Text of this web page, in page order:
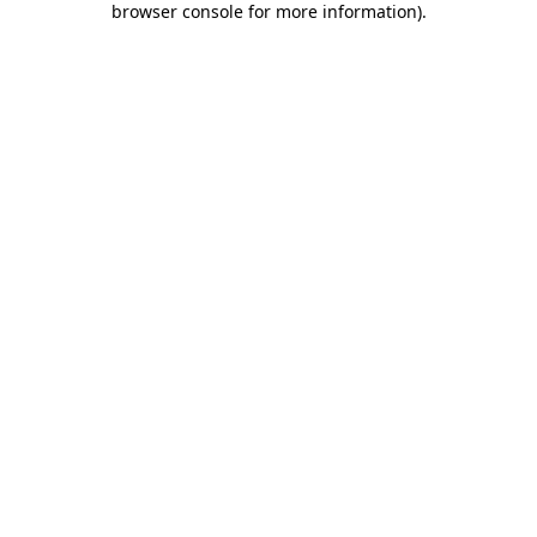
browser console for more information).